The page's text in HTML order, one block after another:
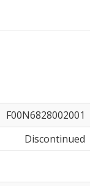
F00N6828002001
Discontinued